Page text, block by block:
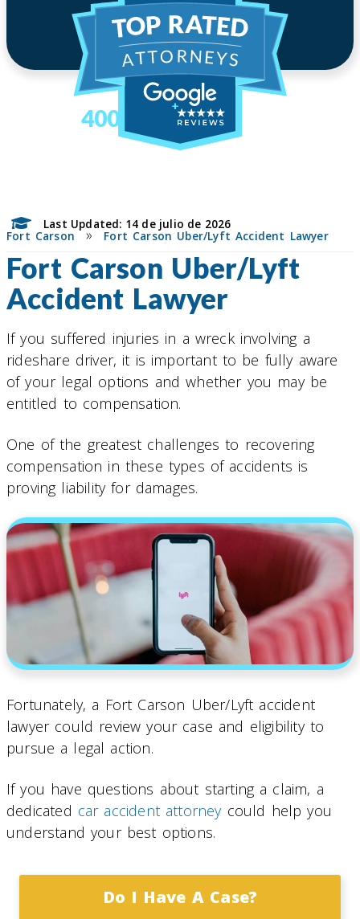
400
Last Updated: 14 de julio de 2026
Fort Carson»Fort Carson Uber/Lyft Accident Lawyer
Fort Carson Uber/Lyft
Accident Lawyer
If you suffered injuries in a wreck involving a
rideshare driver, it is important to be fully aware
of your legal options and whether you may be
entitled to compensation.
One of the greatest challenges to recovering
compensation in these types of accidents is
proving liability for damages.
Fortunately, a Fort Carson Uber/Lyft accident
lawyer could review your case and eligibility to
pursue a legal action.
If you have questions about starting a claim, a
dedicated car accident attorneycould help you
understand your best options.
Do I Have A Case?